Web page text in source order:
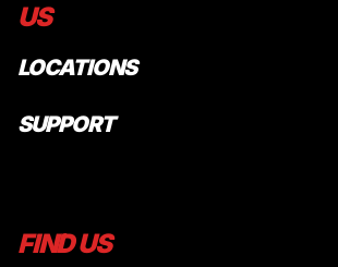
US
LOCATIONS
SUPPORT
FIND US